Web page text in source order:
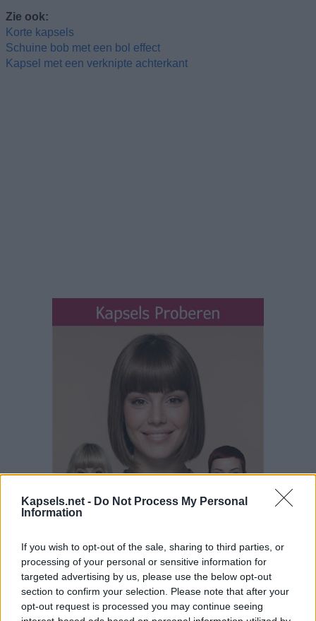
Kapsels.net - Do Not Process My Personal
Information
If you wish to opt-out of the sale, sharing to third parties, or
processing of your personal or sensitive information for
targeted advertising by us, please use the below opt-out
section to confirm your selection. Please note that after your
opt-out request is processed you may continue seeing
Zie ook:
Korte kapsels
Schuine bob met een bol effect
Kapsel met een verknipte achterkant